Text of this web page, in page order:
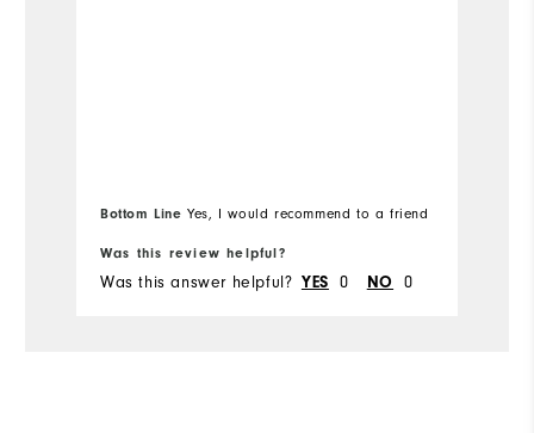
Bottom Line Yes, I would recommend to a friend
Was this review helpful?
Was this answer helpful? YES 0 NO 0